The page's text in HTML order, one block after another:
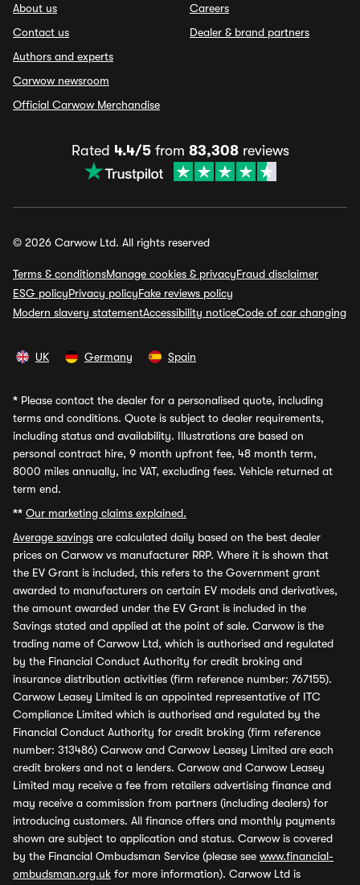
About us
Contact us
Authors and experts
Carwow newsroom
Official Carwow Merchandise
Careers
Dealer & brand partners
Rated 4.4/5from 83,308reviews
© 2026 Carwow Ltd. All rights reserved
Terms & conditionsManage cookies & privacyFraud disclaimer
ESG policyPrivacy policyFake reviews policy
Modern slavery statementAccessibility noticeCode of car changing
UK Germany Spain
* Please contact the dealer for a personalised quote, including
terms and conditions. Quote is subject to dealer requirements,
including status and availability. Illustrations are based on
personal contract hire, 9 month upfront fee, 48 month term,
8000 miles annually, inc VAT, excluding fees. Vehicle returned at
term end.
** Our marketing claims explained.
Average savings are calculated daily based on the best dealer
prices on Carwow vs manufacturer RRP. Where it is shown that
the EV Grant is included, this refers to the Government grant
awarded to manufacturers on certain EV models and derivatives,
the amount awarded under the EV Grant is included in the
Savings stated and applied at the point of sale. Carwow is the
trading name of Carwow Ltd, which is authorised and regulated
by the Financial Conduct Authority for credit broking and
insurance distribution activities (firm reference number: 767155).
Carwow Leasey Limited is an appointed representative of ITC
Compliance Limited which is authorised and regulated by the
Financial Conduct Authority for credit broking (firm reference
number: 313486) Carwow and Carwow Leasey Limited are each
credit brokers and not a lenders. Carwow and Carwow Leasey
Limited may receive a fee from retailers advertising finance and
may receive a commission from partners (including dealers) for
introducing customers. All finance offers and monthly payments
shown are subject to application and status. Carwow is covered
by the Financial Ombudsman Service (please see www.financial-
ombudsman.org.uk for more information). Carwow Ltd is